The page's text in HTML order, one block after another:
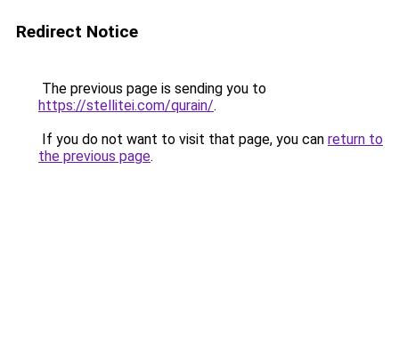
Redirect Notice
The previous page is sending you to
https://stellitei.com/qurain/.
If you do not want to visit that page, you can return to
the previous page.